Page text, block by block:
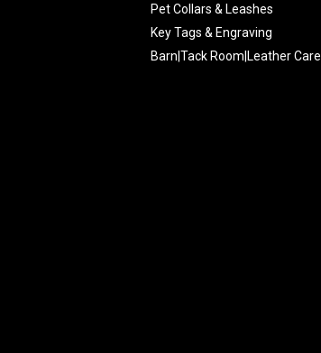
Pet Collars & Leashes
Key Tags & Engraving
Barn|Tack Room|Leather Care